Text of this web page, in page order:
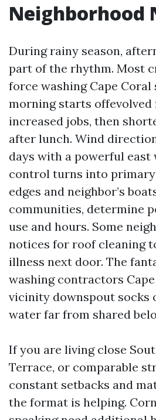
Neighborhood
During rainy season,
part of the rhythm. Most
force washing Cape Coral
morning starts
increased jobs, then
after lunch. Wind
days with a powerful east
control turns into
edges and neighbor’s
communities, determine
use and hours. Some
notices for roof cleaning
illness next door. The
washing contractors
vicinity downspout socks
water far from shared
If you are living close
Terrace, or comparable
constant setbacks and
the format is helping.